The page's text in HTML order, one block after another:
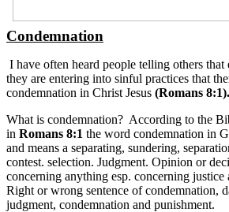
Condemnation
I have often heard people telling others that
they are entering into sinful practices that
condemnation in Christ Jesus (Romans 8:1).
What is condemnation? According to the
in Romans 8:1 the word condemnation in
and means a separating, sundering,
contest. selection. Judgment. Opinion or
concerning anything esp. concerning justice
Right or wrong sentence of condemnation,
judgment, condemnation and punishment.